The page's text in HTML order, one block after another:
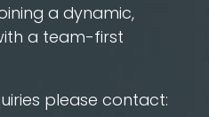
a dynamic,
a team-first
please contact: